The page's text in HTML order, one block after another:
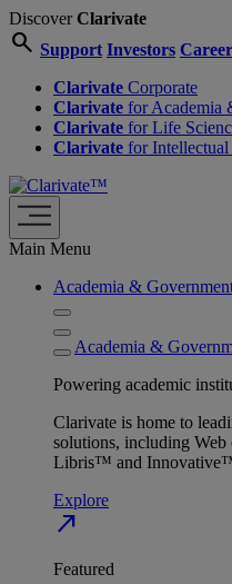
DiscoverClarivate
search Support Investors
Clarivate Corporate
Clarivate for Academia
Clarivate for Life
Clarivate for
Main Menu
Academia &
Academia &
Powering academic
Clarivate is home to
solutions, including
Libris™ and
Explore
north_east
Featured